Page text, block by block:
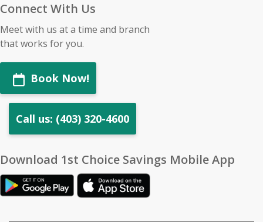
Connect With Us
Meet with us at a time and branch
that works for you.
Book Now!
Call us: (403) 320-4600
Download 1st Choice Savings Mobile App